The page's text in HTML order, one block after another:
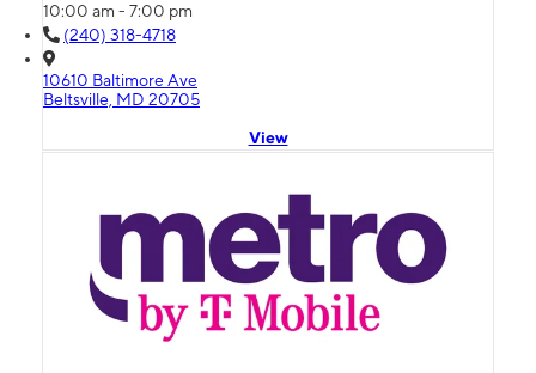
10:00 am - 7:00 pm
(240) 318-4718
10610 Baltimore Ave
Beltsville, MD 20705
View